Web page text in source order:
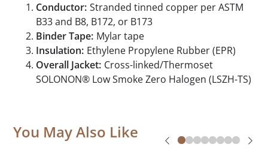
Conductor: Stranded tinned copper per ASTM
B33 and B8, B172, or B173
Binder Tape: Mylar tape
Insulation: Ethylene Propylene Rubber (EPR)
Overall Jacket: Cross-linked/Thermoset
SOLONON® Low Smoke Zero Halogen (LSZH-TS)
You May Also Like